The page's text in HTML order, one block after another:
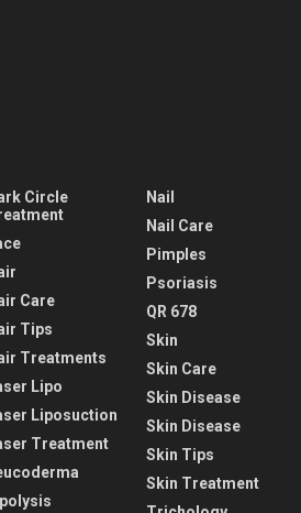
Circle
Care
Tips
Treatments
Lipo
Liposuction
Treatment
Nail
Nail Care
Pimples
Psoriasis
QR 678
Skin
Skin Care
Skin Disease
Skin Disease
Skin Tips
Skin Treatment